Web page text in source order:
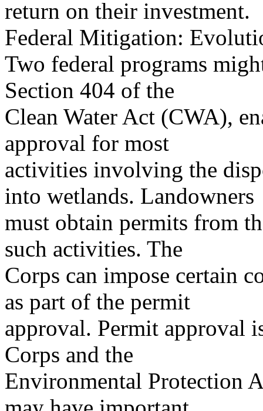
return on their investment.
Federal Mitigation:
Two federal programs
Section 404 of the
Clean Water Act (CWA),
approval for most
activities involving the
into wetlands. Landowners
must obtain permits from
such activities. The
Corps can impose certain
as part of the permit
approval. Permit approval
Corps and the
Environmental Protection